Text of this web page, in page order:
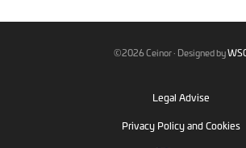
©2026 Ceinor · Designed byWSC
Legal Advise
Privacy Policy and Cookies